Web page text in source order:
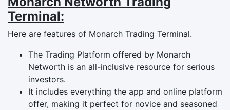
Terminal:
Here are features of Monarch Trading Terminal.
The Trading Platform offered by Monarch
Networth is an all-inclusive resource for serious
investors.
It includes everything the app and online platform
offer, making it perfect for novice and seasoned